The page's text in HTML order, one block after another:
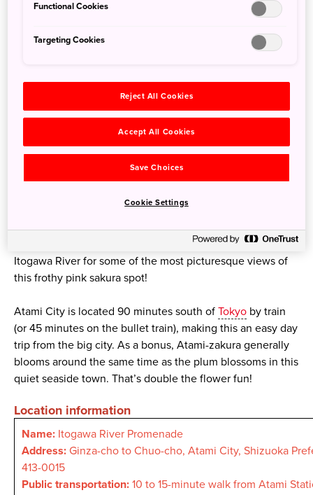
©Shizuoka Prefectural Tourism Association
If you’re planning a last-minute winter holiday in Japan in
and see the sakura too. Head to Atami City in
Prefecturein January to mid-February to see Atami-
zakura, some of the earliest-blooming cherry blossoms in
Japan.
to see them is along the Itogawa River, a small, pretty
stream a short walk away from Atami Station. Try taking
pictures from Shinyanagi Bridge, Dragon Bridge and
Itogawa River for some of the most picturesque views of
this frothy pink sakura spot!
Atami City is located 90 minutes south of Tokyoby train
(or 45 minutes on the bullet train), making this an easy day
trip from the big city. As a bonus, Atami-zakura generally
blooms around the same time as the plum blossoms in this
quiet seaside town. That’s double the flower fun!
Location information
Name:Itogawa River Promenade
Address:Ginza-cho to Chuo-cho, Atami City, Shizuoka
413-0015
Public transportation:10 to 15-minute walk from Atami
Functional Cookies
Targeting Cookies
Reject All Cookies
Accept All Cookies
Save Choices
Cookie Settings